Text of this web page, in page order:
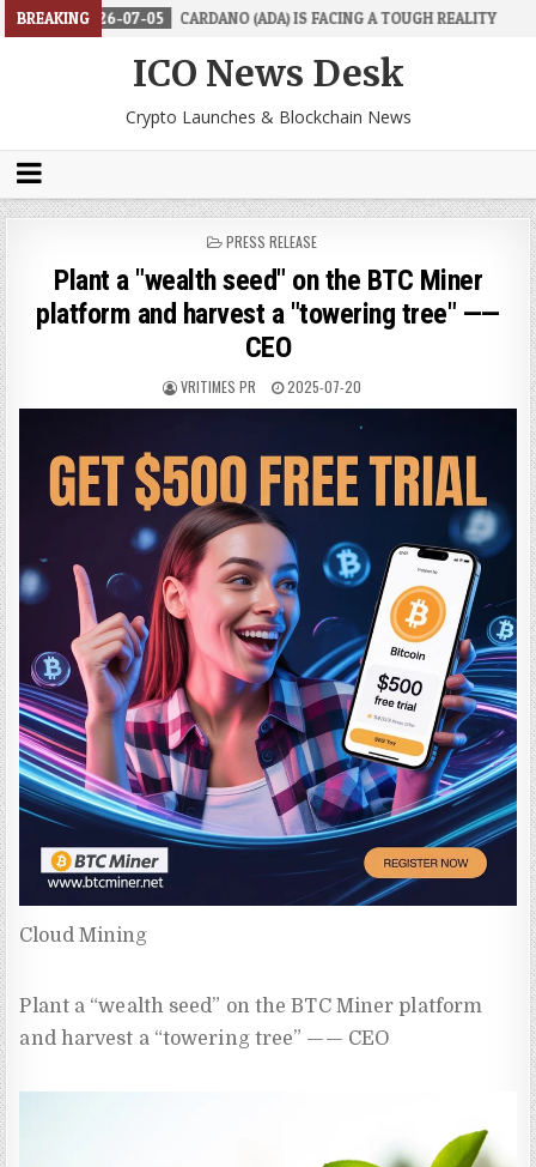
BREAKING
05 CARDANO (ADA) IS FACING A TOUGH REALITY 2026-06-26
ICO News Desk
Crypto Launches & Blockchain News
POSTED
PRESS RELEASE
Plant a "wealth seed" on the BTC Miner
platform and harvest a "towering tree" ——
CEO
VRITIMES PR 2025-07-20
Cloud Mining
Plant a “wealth seed” on the BTC Miner platform
and harvest a “towering tree” —— CEO